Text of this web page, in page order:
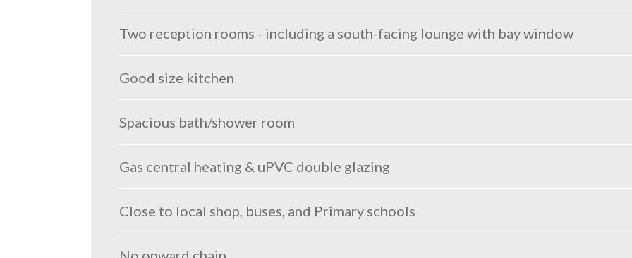
Two reception rooms - including a south-facing lounge with bay window
Good size kitchen
Spacious bath/shower room
Gas central heating & uPVC double glazing
Close to local shop, buses, and Primary schools